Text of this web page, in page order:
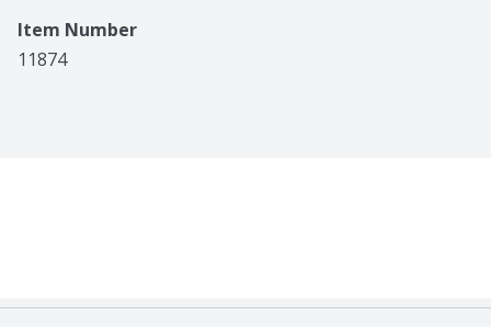
Item Number
11874